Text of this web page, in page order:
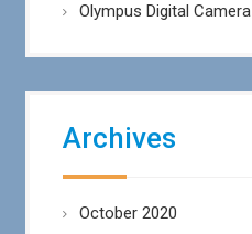
Olympus Digital Camera
Archives
October 2020